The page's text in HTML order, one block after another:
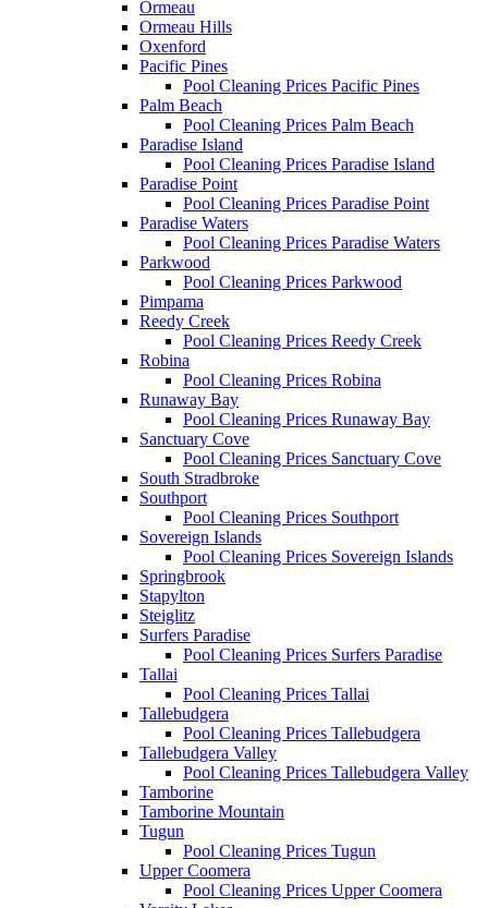
Ormeau
Ormeau Hills
Oxenford
Pacific Pines
Pool Cleaning Prices Pacific Pines
Palm Beach
Pool Cleaning Prices Palm Beach
Paradise Island
Pool Cleaning Prices Paradise Island
Paradise Point
Pool Cleaning Prices Paradise Point
Paradise Waters
Pool Cleaning Prices Paradise Waters
Parkwood
Pool Cleaning Prices Parkwood
Pimpama
Reedy Creek
Pool Cleaning Prices Reedy Creek
Robina
Pool Cleaning Prices Robina
Runaway Bay
Pool Cleaning Prices Runaway Bay
Sanctuary Cove
Pool Cleaning Prices Sanctuary Cove
South Stradbroke
Southport
Pool Cleaning Prices Southport
Sovereign Islands
Pool Cleaning Prices Sovereign Islands
Springbrook
Stapylton
Steiglitz
Surfers Paradise
Pool Cleaning Prices Surfers Paradise
Tallai
Pool Cleaning Prices Tallai
Tallebudgera
Pool Cleaning Prices Tallebudgera
Tallebudgera Valley
Pool Cleaning Prices Tallebudgera Valley
Tamborine
Tamborine Mountain
Tugun
Pool Cleaning Prices Tugun
Upper Coomera
Pool Cleaning Prices Upper Coomera